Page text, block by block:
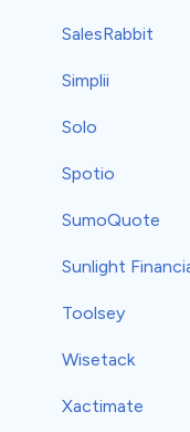
SalesRabbit
Simplii
Solo
Spotio
SumoQuote
Sunlight
Toolsey
Wisetack
Xactimate